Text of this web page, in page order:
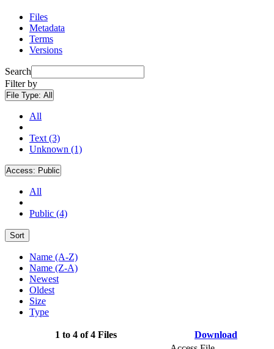
Files
Metadata
Terms
Versions
Search
Filter by
File Type: All
All
Text (3)
Unknown (1)
Access: Public
All
Public (4)
Sort
Name (A-Z)
Name (Z-A)
Newest
Oldest
Size
Type
1 to 4 of 4 Files Download